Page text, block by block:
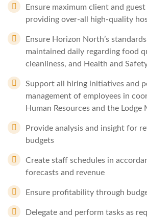
Ensure maximum client and
providing over-all high-quality
Ensure Horizon North’s
maintained daily regarding food
cleanliness, and Health and
Support all hiring initiatives and
management of employees in
Human Resources and the Lodge
Provide analysis and insight for
budgets
Create staff schedules in
forecasts and revenue
Ensure profitability through
Delegate and perform tasks as